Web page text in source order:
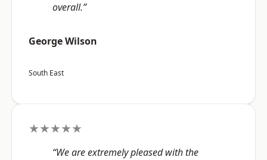
overall.”
George Wilson
South East
★★★★★
“We are extremely pleased with the